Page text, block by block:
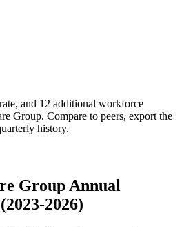
and 12 additional workforce
Group. Compare to peers, export the
history.
Group Annual
2026)